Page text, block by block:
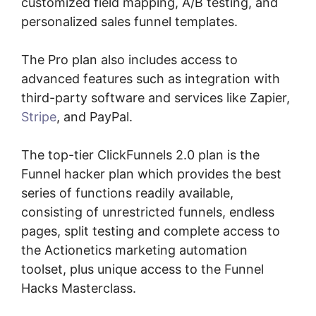
personalized sales funnel templates.
The Pro plan also includes access to
advanced features such as integration with
third-party software and services like Zapier,
Stripe, and PayPal.
The top-tier ClickFunnels 2.0 plan is the
Funnel hacker plan which provides the best
series of functions readily available,
consisting of unrestricted funnels, endless
pages, split testing and complete access to
the Actionetics marketing automation
toolset, plus unique access to the Funnel
Hacks Masterclass.